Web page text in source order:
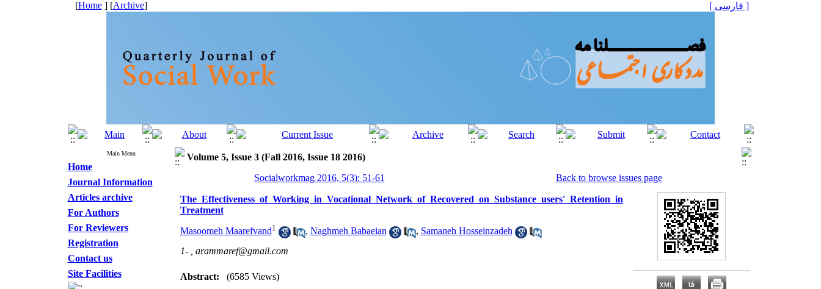
[Home] [Archive] [ فارسی ]
Main Menu
Home
Journal Information
Articles archive
For Authors
For Reviewers
Registration
Contact us
Site Facilities
Volume 5, Issue 3 (Fall 2016, Issue 18 2016)
Socialworkmag 2016, 5(3): 51-61
Back to browse issues page
The Effectiveness of Working in Vocational Network of Recovered on Substance users' Retention in
Treatment
Masoomeh Maarefvand1 , Naghmeh Babaeian , Samaneh Hosseinzadeh
1- , arammaref@gmail.com
Abstract:
(6585 Views)